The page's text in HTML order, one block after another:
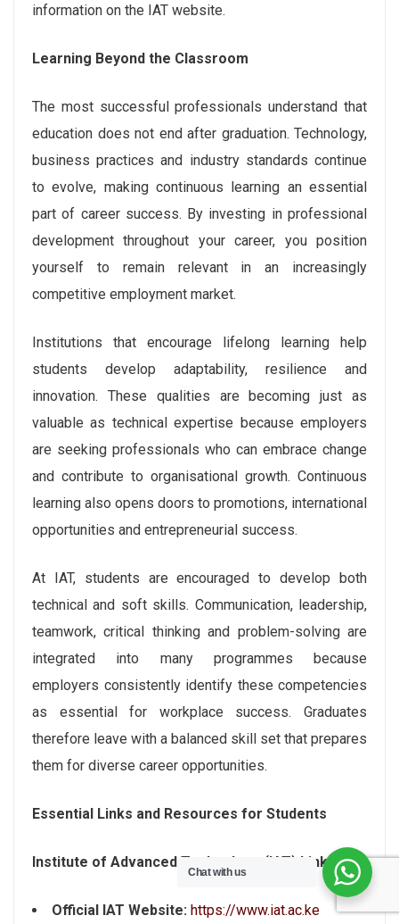
information on the IAT website.
Learning Beyond the Classroom
The most successful professionals understand that
education does not end after graduation. Technology,
business practices and industry standards continue
to evolve, making continuous learning an essential
part of career success. By investing in professional
development throughout your career, you position
yourself to remain relevant in an increasingly
competitive employment market.
Institutions that encourage lifelong learning help
students develop adaptability, resilience and
innovation. These qualities are becoming just as
valuable as technical expertise because employers
are seeking professionals who can embrace change
and contribute to organisational growth. Continuous
learning also opens doors to promotions, international
opportunities and entrepreneurial success.
At IAT, students are encouraged to develop both
technical and soft skills. Communication, leadership,
teamwork, critical thinking and problem-solving are
integrated into many programmes because
employers consistently identify these competencies
as essential for workplace success. Graduates
therefore leave with a balanced skill set that prepares
them for diverse career opportunities.
Essential Links and Resources for Students
Institute of Advanced Technology (IAT) Links
Official IAT Website: https://www.iat.ac.ke
Chat with us